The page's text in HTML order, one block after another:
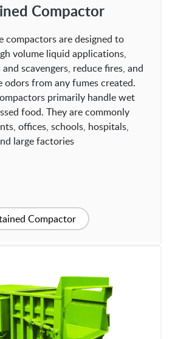
Compactor
compactors are designed to
volume liquid applications,
scavengers, reduce fires, and
from any fumes created.
primarily handle wet
food. They are commonly
offices, schools, hospitals,
large factories
Compactor